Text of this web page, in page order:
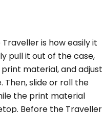
is how easily it
pull it out of the case,
material, and adjust
Then, slide or roll the
the print material
Before the Traveller